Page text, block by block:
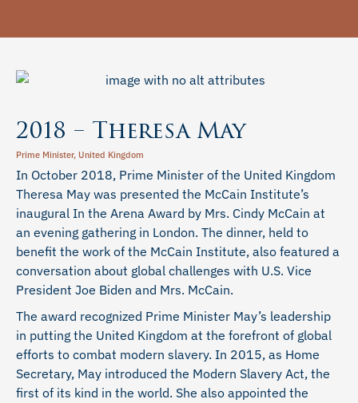
2018 – Theresa May
Prime Minister, United Kingdom
In October 2018, Prime Minister of the United Kingdom
Theresa May was presented the McCain Institute’s
inaugural In the Arena Award by Mrs. Cindy McCain at
an evening gathering in London. The dinner, held to
benefit the work of the McCain Institute, also featured a
conversation about global challenges with U.S. Vice
President Joe Biden and Mrs. McCain.
The award recognized Prime Minister May’s leadership
in putting the United Kingdom at the forefront of global
efforts to combat modern slavery. In 2015, as Home
Secretary, May introduced the Modern Slavery Act, the
first of its kind in the world. She also appointed the